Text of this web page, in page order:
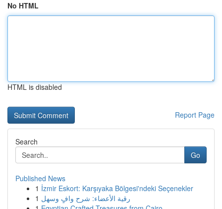
No HTML
HTML is disabled
Report Page
Search
Go
Published News
1 İzmir Eskort: Karşıyaka Bölgesi'ndeki Seçenekler
1 رقية الأعضاء: شرح وافٍ وسهل